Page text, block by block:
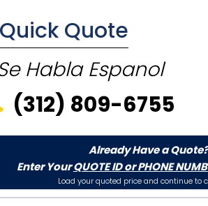
Quote
Habla Espanol
(312) 809-6755
Already Have a Quote?
Enter YourQUOTE ID or PHONE
Load your quoted price and continue to